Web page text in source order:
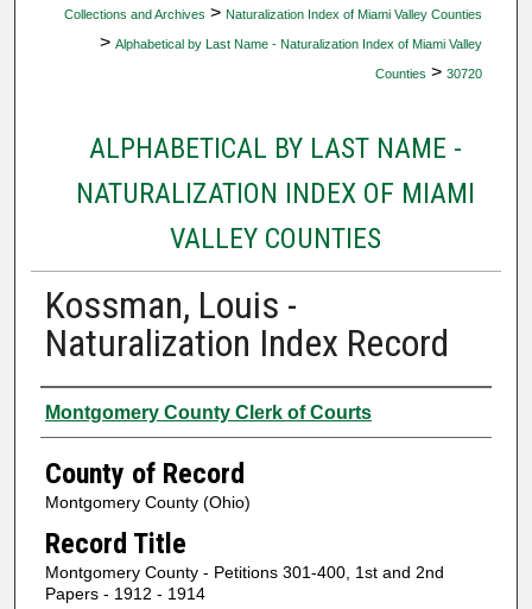
Collections and Archives > Naturalization Index of Miami Valley Counties
> Alphabetical by Last Name - Naturalization Index of Miami Valley
Counties > 30720
ALPHABETICAL BY LAST NAME -
NATURALIZATION INDEX OF MIAMI
VALLEY COUNTIES
Kossman, Louis -
Naturalization Index Record
Authors
Montgomery County Clerk of Courts
County of Record
Montgomery County (Ohio)
Record Title
Montgomery County - Petitions 301-400, 1st and 2nd
Papers - 1912 - 1914